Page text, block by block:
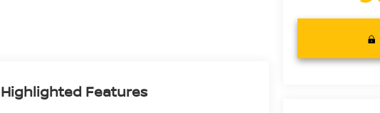
Highlighted Features